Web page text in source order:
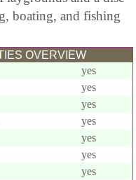
boating, and fishing
OVERVIEW
yes
yes
yes
yes
yes
yes
yes